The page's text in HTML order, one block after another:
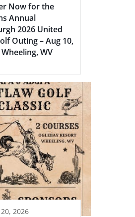
Now for the
Annual
2026 United
Outing – Aug 10,
WV
2026